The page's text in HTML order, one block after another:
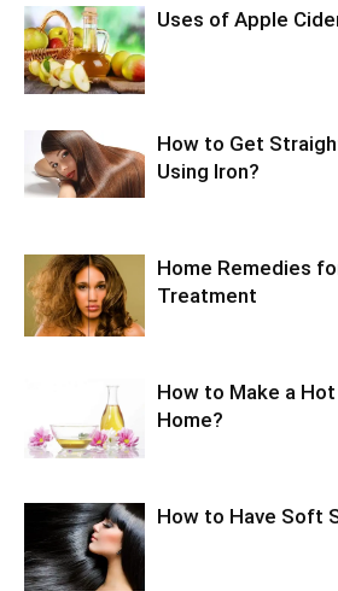
Uses of Apple
How to Get
Using Iron?
Home Remedies
Treatment
How to Make a
Home?
How to Have Soft